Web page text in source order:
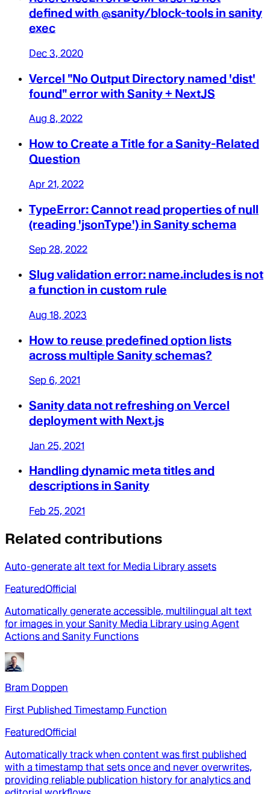
defined with @sanity/block-tools in sanity
exec
Dec 3, 2020
Vercel "No Output Directory named 'dist'
found" error with Sanity + NextJS
Aug 8, 2022
How to Create a Title for a Sanity-Related
Question
Apr 21, 2022
TypeError: Cannot read properties of null
(reading 'jsonType') in Sanity schema
Sep 28, 2022
Slug validation error: name.includes is not
a function in custom rule
Aug 18, 2023
How to reuse predefined option lists
across multiple Sanity schemas?
Sep 6, 2021
Sanity data not refreshing on Vercel
deployment with Next.js
Jan 25, 2021
Handling dynamic meta titles and
descriptions in Sanity
Feb 25, 2021
Related contributions
Auto-generate alt text for Media Library assets
FeaturedOfficial
Automatically generate accessible, multilingual alt text
for images in your Sanity Media Library using Agent
Actions and Sanity Functions
Bram Doppen
First Published Timestamp Function
FeaturedOfficial
Automatically track when content was first published
with a timestamp that sets once and never overwrites,
providing reliable publication history for analytics and